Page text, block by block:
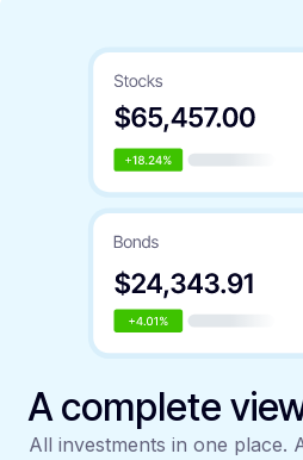
A complete
All investments in one